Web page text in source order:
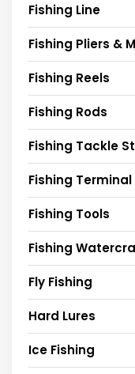
Fishing Line
Fishing Pliers &
Fishing Reels
Fishing Rods
Fishing Tackle
Fishing
Fishing Tools
Fishing
Fly Fishing
Hard Lures
Ice Fishing